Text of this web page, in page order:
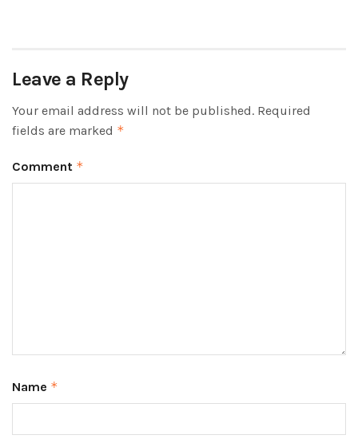
Leave a Reply
Your email address will not be published. Required
fields are marked *
Comment *
Name *